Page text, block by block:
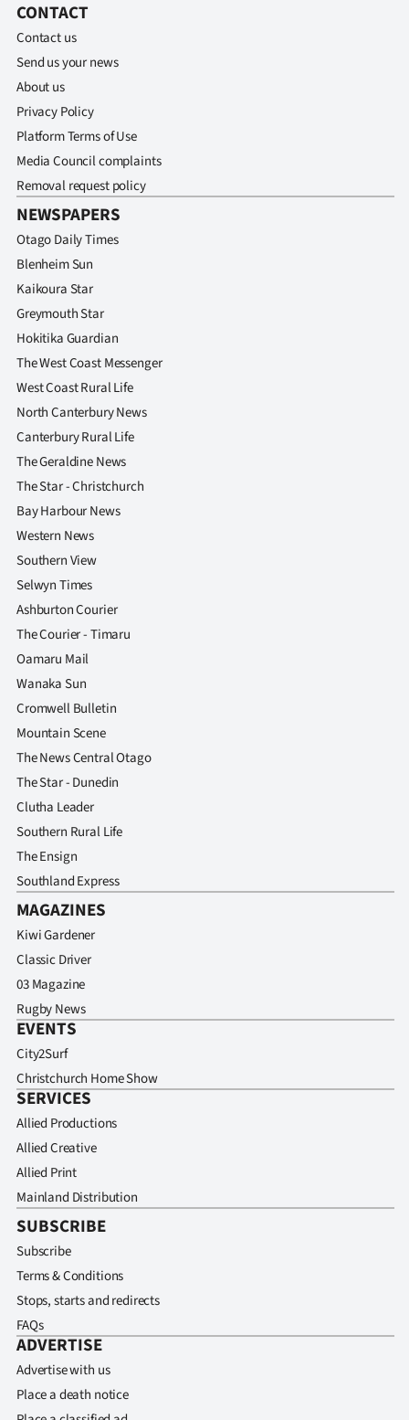
CONTACT
Contact us
Send us your news
About us
Privacy Policy
Platform Terms of Use
Media Council complaints
Removal request policy
NEWSPAPERS
Otago Daily Times
Blenheim Sun
Kaikoura Star
Greymouth Star
Hokitika Guardian
The West Coast Messenger
West Coast Rural Life
North Canterbury News
Canterbury Rural Life
The Geraldine News
The Star - Christchurch
Bay Harbour News
Western News
Southern View
Selwyn Times
Ashburton Courier
The Courier - Timaru
Oamaru Mail
Wanaka Sun
Cromwell Bulletin
Mountain Scene
The News Central Otago
The Star - Dunedin
Clutha Leader
Southern Rural Life
The Ensign
Southland Express
MAGAZINES
Kiwi Gardener
Classic Driver
03 Magazine
Rugby News
EVENTS
City2Surf
Christchurch Home Show
SERVICES
Allied Productions
Allied Creative
Allied Print
Mainland Distribution
SUBSCRIBE
Subscribe
Terms & Conditions
Stops, starts and redirects
FAQs
ADVERTISE
Advertise with us
Place a death notice